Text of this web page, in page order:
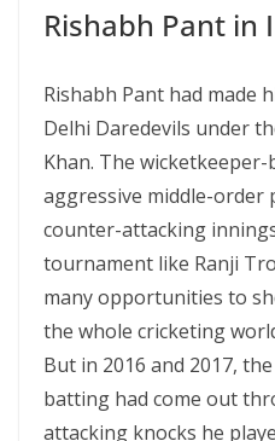
Rishabh Pant in
Rishabh Pant had made
Delhi Daredevils under
Khan. The
aggressive middle-order
counter-attacking
tournament like Ranji
many opportunities to
the whole cricketing
But in 2016 and 2017,
batting had come out
attacking knocks he